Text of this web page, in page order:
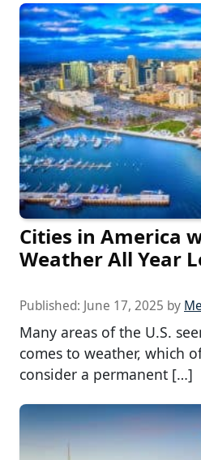
Cities in America
Weather All Year
Published: June 17, 2025 by
Many areas of the U.S.
comes to weather, which
consider a permanent […]